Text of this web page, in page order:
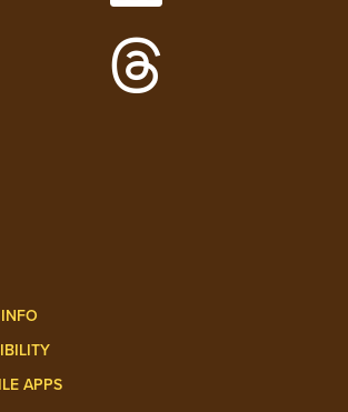
Videos on YouTube
Follow Lehigh on
APPS